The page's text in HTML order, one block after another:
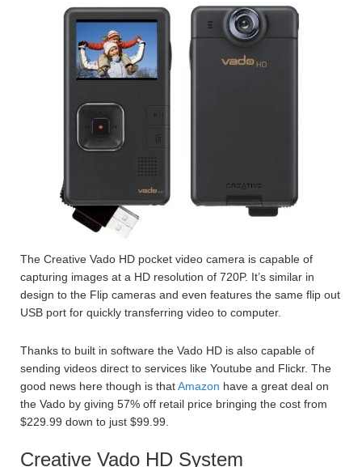
The Creative Vado HD pocket video camera is capable of
capturing images at a HD resolution of 720P. It’s similar in
design to the Flip cameras and even features the same flip out
USB port for quickly transferring video to computer.
Thanks to built in software the Vado HD is also capable of
sending videos direct to services like Youtube and Flickr. The
good news here though is thatAmazon have a great deal on
the Vado by giving 57% off retail price bringing the cost from
$229.99 down to just $99.99.
Creative Vado HD System